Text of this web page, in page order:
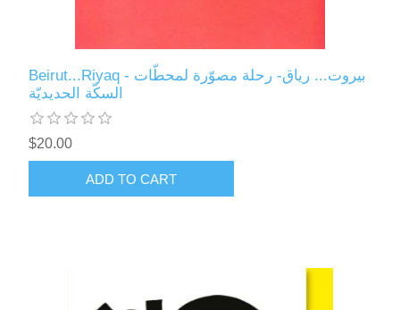
Beirut...Riyaq - بيروت... رياق- رحلة مصوّرة لمحطّات
السكّة الحديديّة
$20.00
ADD TO CART